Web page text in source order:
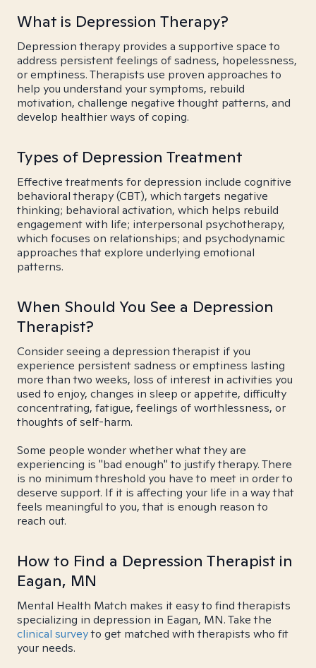
What is Depression Therapy?
Depression therapy provides a supportive space to
address persistent feelings of sadness, hopelessness,
or emptiness. Therapists use proven approaches to
help you understand your symptoms, rebuild
motivation, challenge negative thought patterns, and
develop healthier ways of coping.
Types of Depression Treatment
Effective treatments for depression include cognitive
behavioral therapy (CBT), which targets negative
thinking; behavioral activation, which helps rebuild
engagement with life; interpersonal psychotherapy,
which focuses on relationships; and psychodynamic
approaches that explore underlying emotional
patterns.
When Should You See a Depression
Therapist?
Consider seeing a depression therapist if you
experience persistent sadness or emptiness lasting
more than two weeks, loss of interest in activities you
used to enjoy, changes in sleep or appetite, difficulty
concentrating, fatigue, feelings of worthlessness, or
thoughts of self-harm.
Some people wonder whether what they are
experiencing is "bad enough" to justify therapy. There
is no minimum threshold you have to meet in order to
deserve support. If it is affecting your life in a way that
feels meaningful to you, that is enough reason to
reach out.
How to Find a Depression Therapist in
Eagan, MN
Mental Health Match makes it easy to find therapists
specializing in depression in Eagan, MN. Take the
clinical surveyto get matched with therapists who fit
your needs.